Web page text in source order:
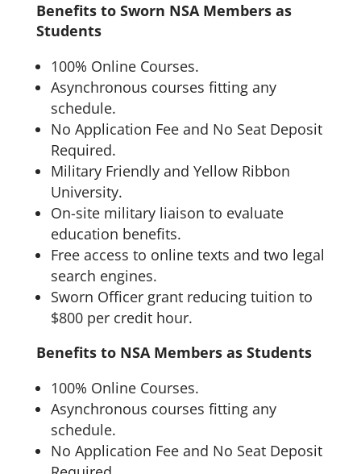
Benefits to Sworn NSA Members as
Students
100% Online Courses.
Asynchronous courses fitting any
schedule.
No Application Fee and No Seat Deposit
Required.
Military Friendly and Yellow Ribbon
University.
On-site military liaison to evaluate
education benefits.
Free access to online texts and two legal
search engines.
Sworn Officer grant reducing tuition to
$800 per credit hour.
Benefits to NSA Members as Students
100% Online Courses.
Asynchronous courses fitting any
schedule.
No Application Fee and No Seat Deposit